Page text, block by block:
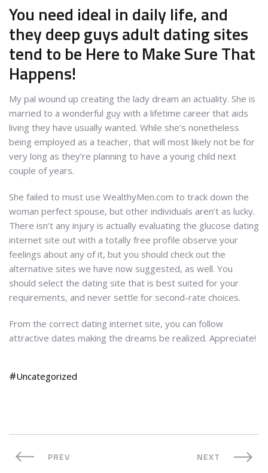
You need ideal in daily life, and
they deep guys adult dating sites
tend to be Here to Make Sure That
Happens!
My pal wound up creating the lady dream an actuality. She is
married to a wonderful guy with a lifetime career that aids
living they have usually wanted. While she’s nonetheless
being employed as a teacher, that will most likely not be for
very long as they’re planning to have a young child next
couple of years.
She failed to must use WealthyMen.com to track down the
woman perfect spouse, but other individuals aren’t as lucky.
There isn’t any injury is actually evaluating the glucose dating
internet site out with a totally free profile observe your
feelings about any of it, but you should check out the
alternative sites we have now suggested, as well. You
should select the dating site that is best suited for your
requirements, and never settle for second-rate choices.
From the correct dating internet site, you can follow
attractive dates making the dreams be realized. Appreciate!
Uncategorized
PREV NEXT